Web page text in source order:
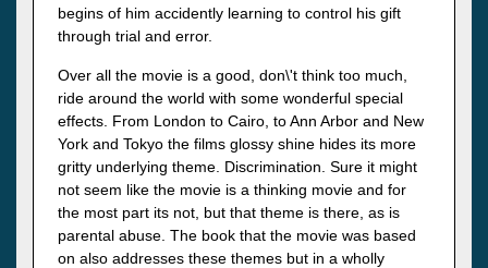
begins of him accidently learning to control his gift
through trial and error.
Over all the movie is a good, don\'t think too much,
ride around the world with some wonderful special
effects. From London to Cairo, to Ann Arbor and New
York and Tokyo the films glossy shine hides its more
gritty underlying theme. Discrimination. Sure it might
not seem like the movie is a thinking movie and for
the most part its not, but that theme is there, as is
parental abuse. The book that the movie was based
on also addresses these themes but in a wholly